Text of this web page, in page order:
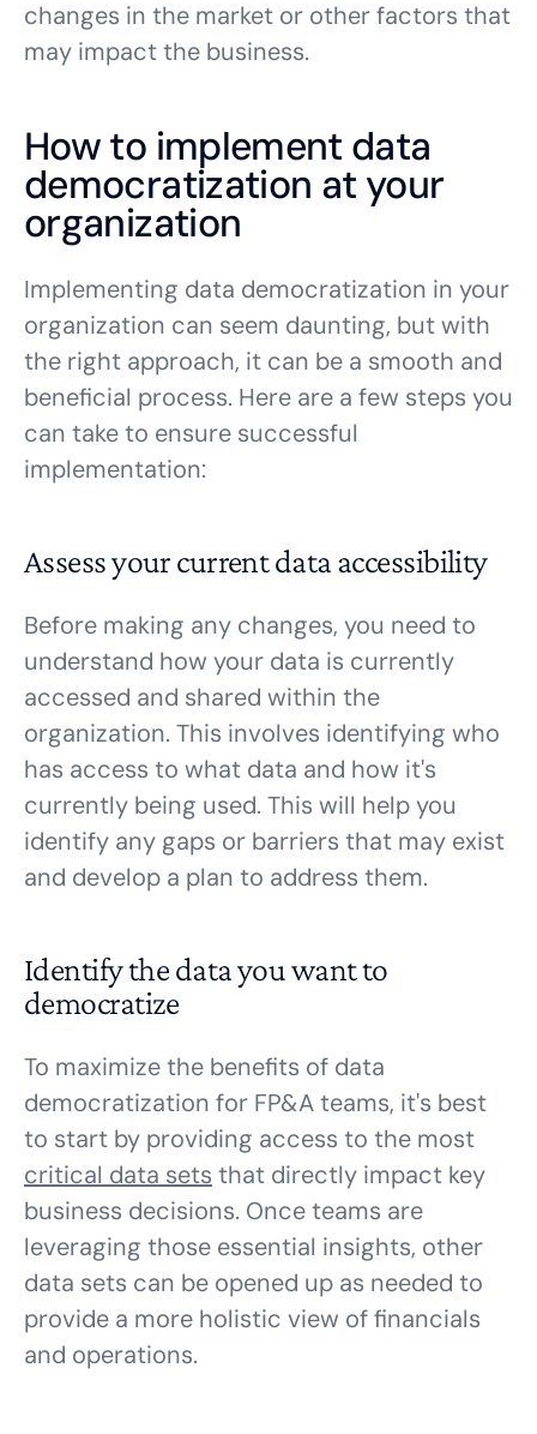
changes in the market or other factors that
may impact the business.
How to implement data
democratization at your
organization
Implementing data democratization in your
organization can seem daunting, but with
the right approach, it can be a smooth and
beneficial process. Here are a few steps you
can take to ensure successful
implementation:
Assess your current data accessibility
Before making any changes, you need to
understand how your data is currently
accessed and shared within the
organization. This involves identifying who
has access to what data and how it's
currently being used. This will help you
identify any gaps or barriers that may exist
and develop a plan to address them.
Identify the data you want to
democratize
To maximize the benefits of data
democratization for FP&A teams, it's best
to start by providing access to the most
critical data sets that directly impact key
business decisions. Once teams are
leveraging those essential insights, other
data sets can be opened up as needed to
provide a more holistic view of financials
and operations.